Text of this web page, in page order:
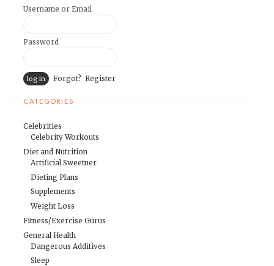
Username or Email
Password
Forgot? Register
CATEGORIES
Celebrities
Celebrity Workouts
Diet and Nutrition
Artificial Sweetner
Dieting Plans
Supplements
Weight Loss
Fitness/Exercise Gurus
General Health
Dangerous Additives
Sleep